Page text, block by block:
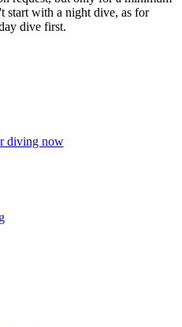
start with a night dive, as for
dive first.
diving now